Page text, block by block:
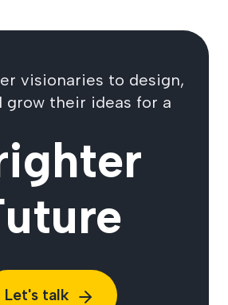
visionaries to design,
grow their ideas for a
Let's talk